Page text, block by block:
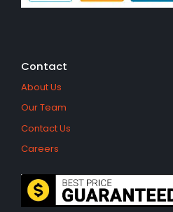
Contact
About Us
Our Team
Contact Us
Careers